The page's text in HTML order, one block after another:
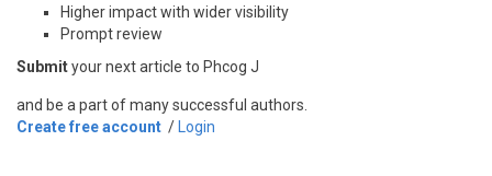
Higher impact with wider visibility
Prompt review
Submityour next article to Phcog J
and be a part of many successful authors.
Create free account / Login